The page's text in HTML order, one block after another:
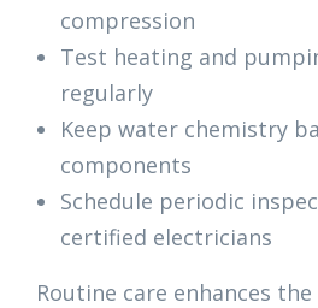
compression
Test heating and
regularly
Keep water chemistry
components
Schedule periodic
certified electricians
Routine care enhances